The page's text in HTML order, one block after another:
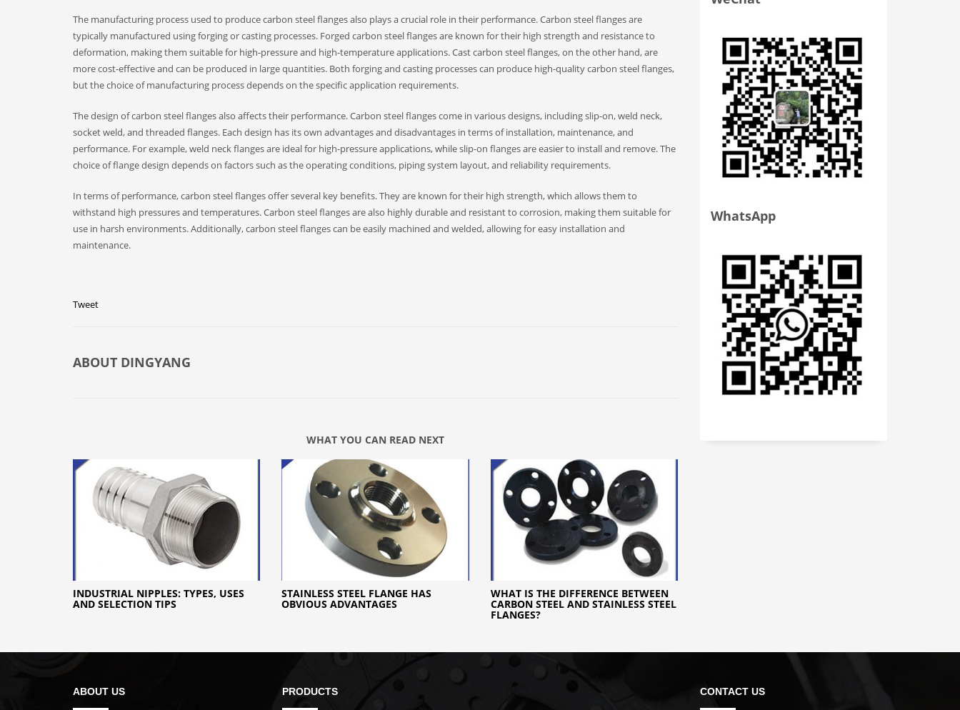
The manufacturing process used to produce carbon steel flanges also plays a crucial role in their performance. Carbon steel flanges are
typically manufactured using forging or casting processes. Forged carbon steel flanges are known for their high strength and resistance to
deformation, making them suitable for high-pressure and high-temperature applications. Cast carbon steel flanges, on the other hand, are
more cost-effective and can be produced in large quantities. Both forging and casting processes can produce high-quality carbon steel flanges,
but the choice of manufacturing process depends on the specific application requirements.
The design of carbon steel flanges also affects their performance. Carbon steel flanges come in various designs, including slip-on, weld neck,
socket weld, and threaded flanges. Each design has its own advantages and disadvantages in terms of installation, maintenance, and
performance. For example, weld neck flanges are ideal for high-pressure applications, while slip-on flanges are easier to install and remove. The
choice of flange design depends on factors such as the operating conditions, piping system layout, and reliability requirements.
In terms of performance, carbon steel flanges offer several key benefits. They are known for their high strength, which allows them to
withstand high pressures and temperatures. Carbon steel flanges are also highly durable and resistant to corrosion, making them suitable for
use in harsh environments. Additionally, carbon steel flanges can be easily machined and welded, allowing for easy installation and
maintenance.
Tweet
ABOUT DINGYANG
WHAT YOU CAN READ NEXT
INDUSTRIAL NIPPLES: TYPES, USES
AND SELECTION TIPS
STAINLESS STEEL FLANGE HAS
OBVIOUS ADVANTAGES
WHAT IS THE DIFFERENCE BETWEEN
CARBON STEEL AND STAINLESS STEEL
FLANGES?
WhatsApp
ABOUT US PRODUCTS CONTACT US